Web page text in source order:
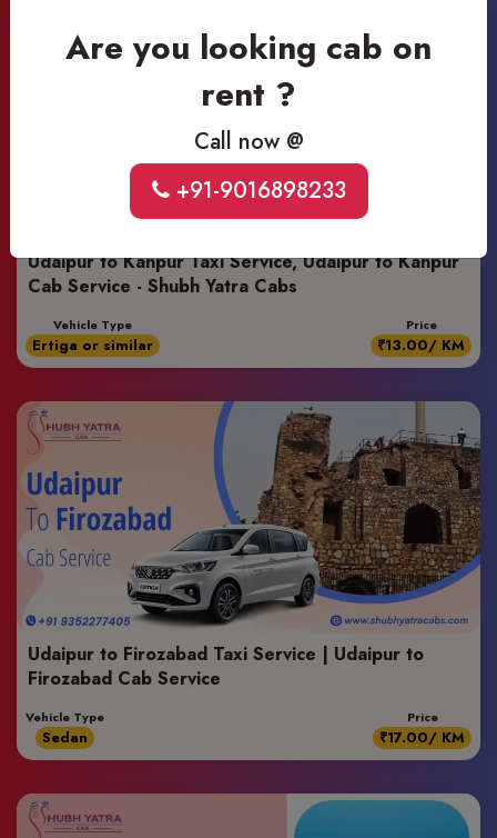
Udaipur to Kanpur Taxi Service, Udaipur to Kanpur
Cab Service - Shubh Yatra Cabs
Vehicle Type
Ertiga or similar
Price
₹13.00/ KM
Udaipur to Firozabad Taxi Service | Udaipur to
Firozabad Cab Service
Vehicle Type
Sedan
Price
₹17.00/ KM
Are you looking cab on
rent ?
Call now @
+91-9016898233